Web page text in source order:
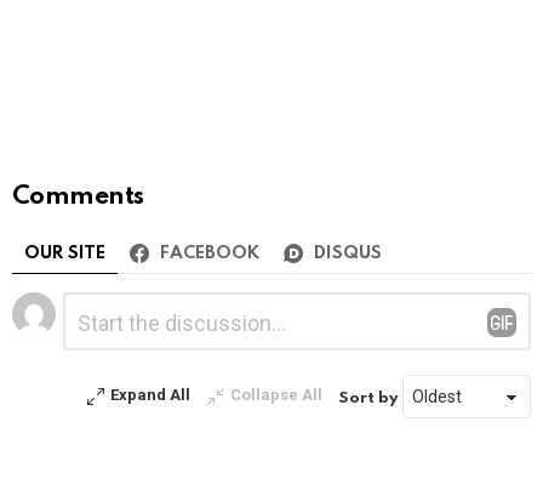
Comments
OUR SITE FACEBOOK DISQUS
Leave
a
Reply
Expand All Collapse All Sort by